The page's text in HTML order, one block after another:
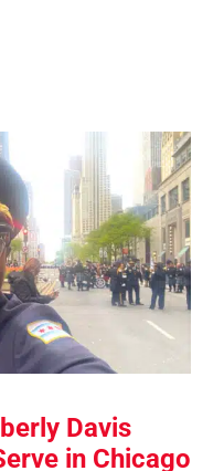
Davis
in Chicago